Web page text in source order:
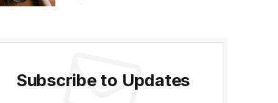
Subscribe to Updates